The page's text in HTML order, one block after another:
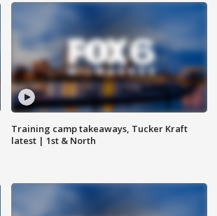
Training camp takeaways, Tucker Kraft
latest | 1st & North